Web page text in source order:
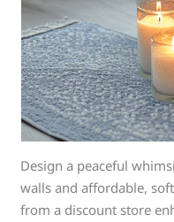
Design a peaceful
walls and affordable,
from a discount store